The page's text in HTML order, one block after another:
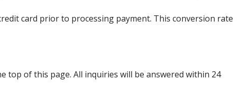
card prior to processing payment. This conversion rate
top of this page. All inquiries will be answered within 24